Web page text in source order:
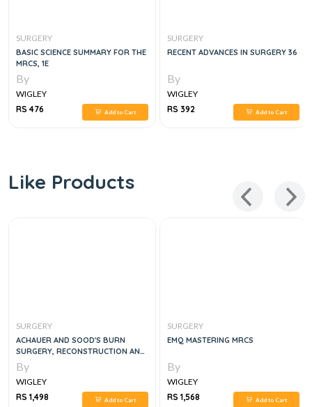
SURGERY
BASIC SCIENCE SUMMARY FOR THE
MRCS, 1E
By
WIGLEY
RS 476
Add to Cart
SURGERY
RECENT ADVANCES IN SURGERY 36
By
WIGLEY
RS 392
Add to Cart
Like Products
SURGERY
ACHAUER AND SOOD'S BURN
SURGERY, RECONSTRUCTION AND
REHABILITATION, 1E
By
WIGLEY
RS 1,498
Add to Cart
SURGERY
EMQ MASTERING MRCS
By
WIGLEY
RS 1,568
Add to Cart